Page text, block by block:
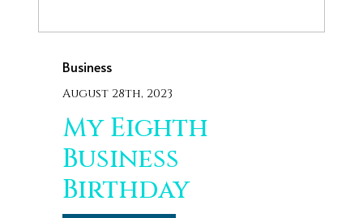
Business
August 28th, 2023
My Eighth
Business
Birthday